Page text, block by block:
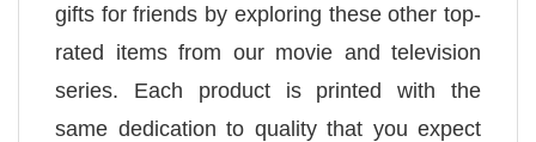
gifts for friends by exploring these other top-
rated items from our movie and television
series. Each product is printed with the
same dedication to quality that you expect